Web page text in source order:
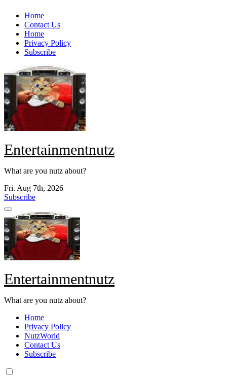
Skip
content
Home
Contact Us
Home
Privacy Policy
Subscribe
Entertainmentnutz
What are you nutz about?
Fri. Aug 7th, 2026
Subscribe
Entertainmentnutz
What are you nutz about?
Home
Privacy Policy
NutzWorld
Contact Us
Subscribe